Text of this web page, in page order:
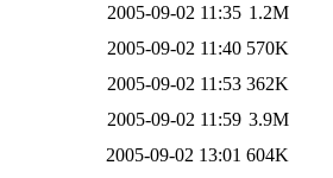
2005-09-02 11:35 1.2M
2005-09-02 11:40 570K
2005-09-02 11:53 362K
2005-09-02 11:59 3.9M
2005-09-02 13:01 604K